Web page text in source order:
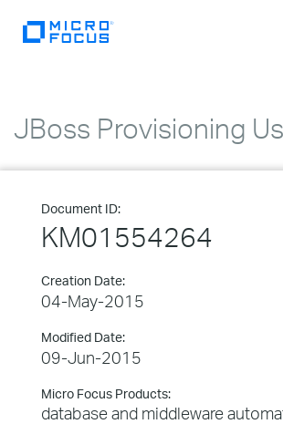
JBoss Provisioning
Document ID:
KM01554264
Creation Date:
04-May-2015
Modified Date:
09-Jun-2015
Micro Focus Products:
database and middleware